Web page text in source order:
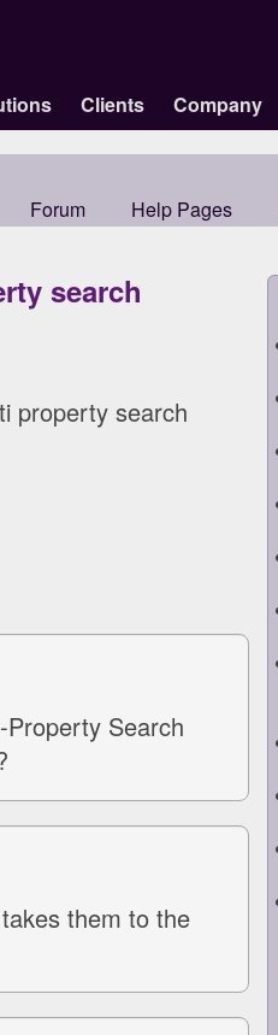
Clients Company
Forum Help Pages
search
property search
Search
them to the